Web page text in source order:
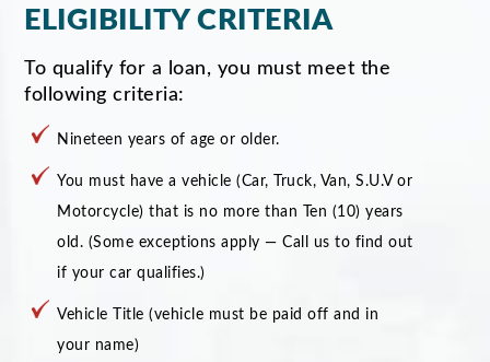
ELIGIBILITY CRITERIA
To qualify for a loan, you must meet the
following criteria:
Nineteen years of age or older.
You must have a vehicle (Car, Truck, Van, S.U.V or
Motorcycle) that is no more than Ten (10) years
old. (Some exceptions apply — Call us to find out
if your car qualifies.)
Vehicle Title (vehicle must be paid off and in
your name)